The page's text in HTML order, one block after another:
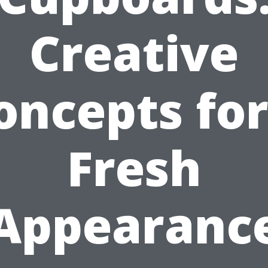
Creative
Fresh